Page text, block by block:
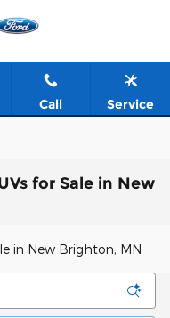
Call Service
for Sale in New
in New Brighton, MN